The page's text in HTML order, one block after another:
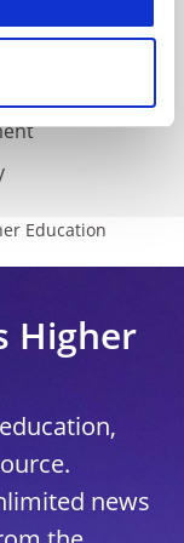
Education
Higher
news